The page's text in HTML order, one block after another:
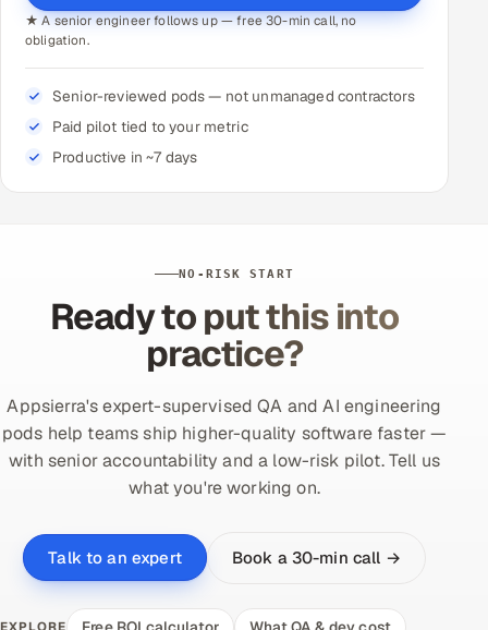
★ A senior engineer follows up — free 30-min call, no
obligation.
Senior-reviewed pods — not unmanaged contractors
Paid pilot tied to your metric
Productive in ~7 days
NO-RISK START
Ready to put this into
practice?
Appsierra's expert-supervised QA and AI engineering
pods help teams ship higher-quality software faster —
with senior accountability and a low-risk pilot. Tell us
what you're working on.
Talk to an expert Book a 30-min call →
EXPLORE